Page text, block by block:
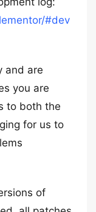
#dev
and are
you are
to both the
for us to
of